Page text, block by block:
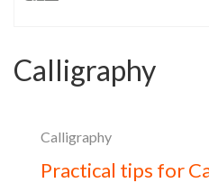
Calligraphy
Calligraphy
Practical tips for